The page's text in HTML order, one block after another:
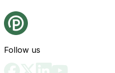
Follow us